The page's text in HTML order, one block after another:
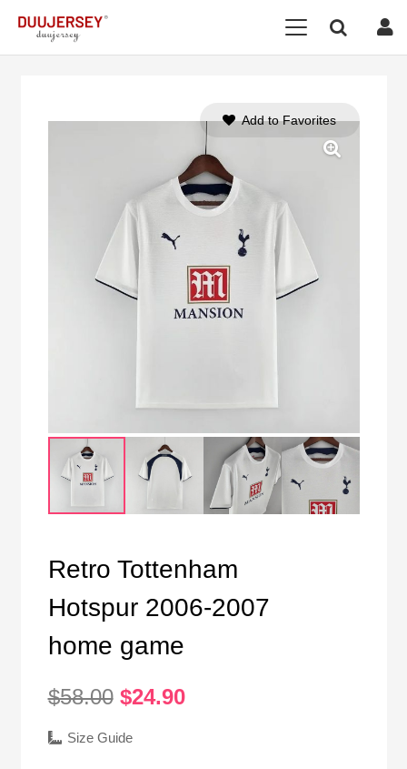
Retro Tottenham
Hotspur 2006-2007
home game
$58.00 Original
was:
$24.90Current
Size Guide
Add to Favorites